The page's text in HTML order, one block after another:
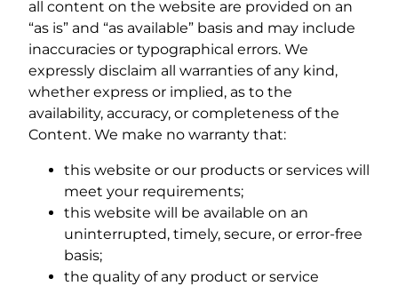
all content on the website are provided on an
“as is” and “as available” basis and may include
inaccuracies or typographical errors. We
expressly disclaim all warranties of any kind,
whether express or implied, as to the
availability, accuracy, or completeness of the
Content. We make no warranty that:
this website or our products or services will
meet your requirements;
this website will be available on an
uninterrupted, timely, secure, or error-free
basis;
the quality of any product or service